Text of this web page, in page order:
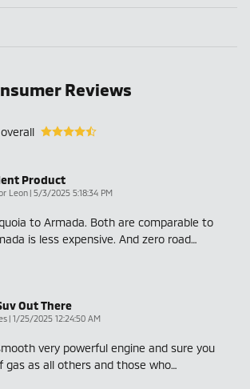
Reviews
overall
Product
Leon | on
5/3/2025 5:18:34 PM
to Armada. Both are comparable to
is less expensive. And zero road…
Out There
| on
1/25/2025 12:24:50 AM
very powerful engine and sure you
gas as all others and those who…